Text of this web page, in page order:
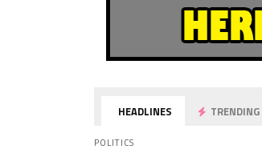
HEADLINES TRENDING
POLITICS